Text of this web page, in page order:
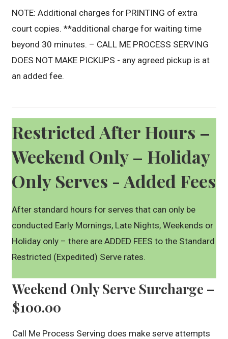
NOTE: Additional charges for PRINTING of extra
court copies. **additional charge for waiting time
beyond 30 minutes. – CALL ME PROCESS SERVING
DOES NOT MAKE PICKUPS - any agreed pickup is at
an added fee.
Restricted After Hours –
Weekend Only – Holiday
Only Serves - Added Fees
After standard hours for serves that can only be
conducted Early Mornings, Late Nights, Weekends or
Holiday only – there are ADDED FEES to the Standard
Restricted (Expedited) Serve rates.
Weekend Only Serve Surcharge –
$100.00
Call Me Process Serving does make serve attempts